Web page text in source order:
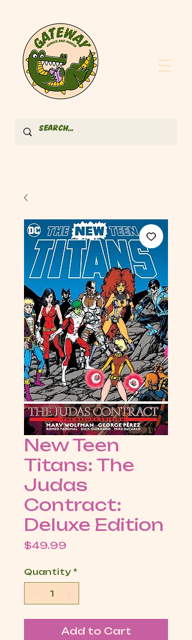
New Teen
Titans: The
Judas
Contract:
Deluxe Edition
$49.99
Quantity *
Add to Cart